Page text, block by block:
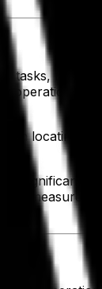
tasks,
operations,
in locating,
significant
measures